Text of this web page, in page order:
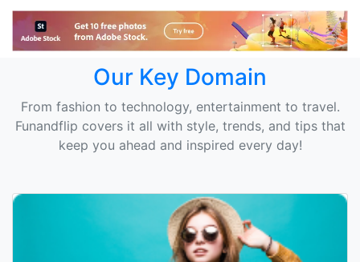
Our Key Domain
From fashion to technology, entertainment to travel.
Funandflip covers it all with style, trends, and tips that
keep you ahead and inspired every day!